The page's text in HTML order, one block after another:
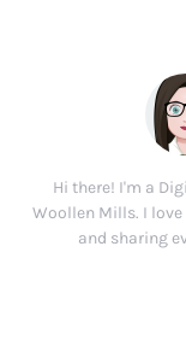
Hi there! I'm a
Woollen Mills. I
and sharing